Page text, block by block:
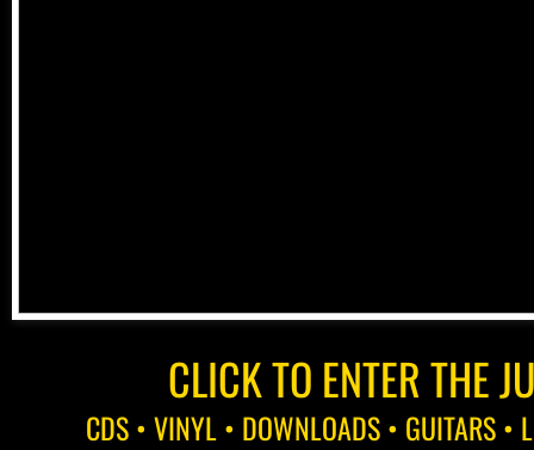
CLICK TO ENTER THE
CDS • VINYL • DOWNLOADS • GUITARS •